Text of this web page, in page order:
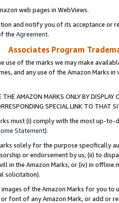
web pages in WebViews.
and notify you of its acceptance or
the Agreement.
Associates Program
use of the marks we may make
and any use of the Amazon Marks
THE AMAZON MARKS ONLY BY
SPECIAL LINK TO THAT
must (i) comply with the most up-
Statement).
solely for the purpose specifically
or endorsement by us; (ii) to
in the Amazon Marks; or (iv) in offline
solicitation).
of the Amazon Marks for you to
font of any Amazon Mark, or add or